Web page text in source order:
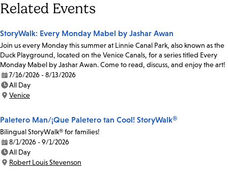
Related Events
StoryWalk: Every Monday Mabel by Jashar Awan
Join us every Monday this summer at Linnie Canal Park, also known as the
Duck Playground, located on the Venice Canals, for a series titled Every
Monday Mabel by Jashar Awan. Come to read, discuss, and enjoy the art!
Date:
7/16/2026 - 8/13/2026
Time:
All Day
Location:
Venice
Paletero Man/¡Que Paletero tan Cool! StoryWalk®
Bilingual StoryWalk® for families!
Date:
8/1/2026 - 9/1/2026
Time:
All Day
Location:
Robert Louis Stevenson